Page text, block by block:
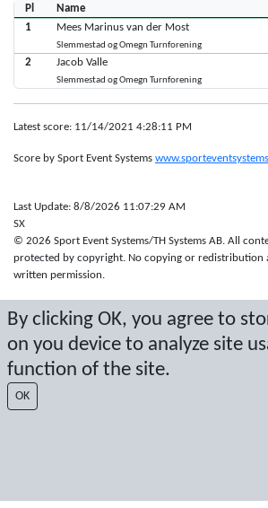
By clicking OK, you agree to
on you device to analyze site
function of the site.
OK
Pl Name
1
Mees Marinus van der Most
Slemmestad og Omegn Turnforening
2 Jacob Valle
Slemmestad og Omegn Turnforening
Latest score: 11/14/2021 4:28:11 PM
Score by Sport Event Systems
Last Update: 8/8/2026 11:07:29 AM
SX
© 2026 Sport Event Systems/TH Systems AB. All
protected by copyright. No copying or
written permission.